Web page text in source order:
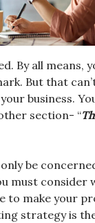
By all means,
But that
business.
section- “
be
must consider
to make your
strategy is